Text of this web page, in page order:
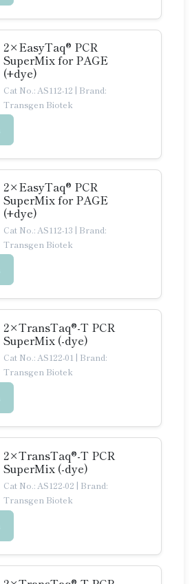
2×EasyTaq® PCR
SuperMix for PAGE
(+dye)
Cat No.: AS112-12 | Brand:
Transgen Biotek
2×EasyTaq® PCR
SuperMix for PAGE
(+dye)
Cat No.: AS112-13 | Brand:
Transgen Biotek
2×TransTaq®-T PCR
SuperMix (-dye)
Cat No.: AS122-01 | Brand:
Transgen Biotek
2×TransTaq®-T PCR
SuperMix (-dye)
Cat No.: AS122-02 | Brand:
Transgen Biotek